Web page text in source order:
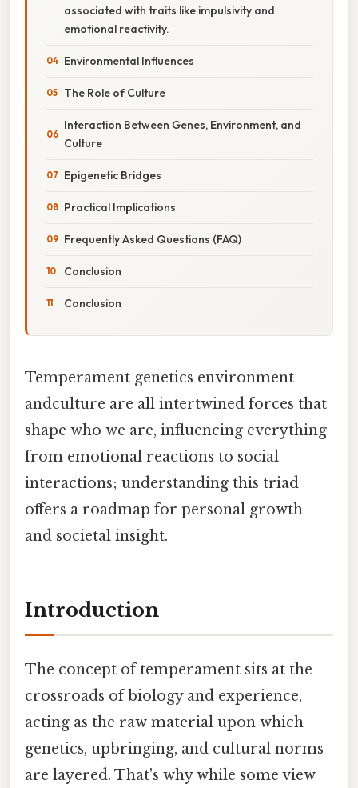
associated with traits like impulsivity and
emotional reactivity.
Environmental Influences
The Role of Culture
Interaction Between Genes, Environment, and
Culture
Epigenetic Bridges
Practical Implications
Frequently Asked Questions (FAQ)
Conclusion
Conclusion
Temperament genetics environment
andculture are all intertwined forces that
shape who we are, influencing everything
from emotional reactions to social
interactions; understanding this triad
offers a roadmap for personal growth
and societal insight.
Introduction
The concept of temperament sits at the
crossroads of biology and experience,
acting as the raw material upon which
genetics, upbringing, and cultural norms
are layered. That's why while some view